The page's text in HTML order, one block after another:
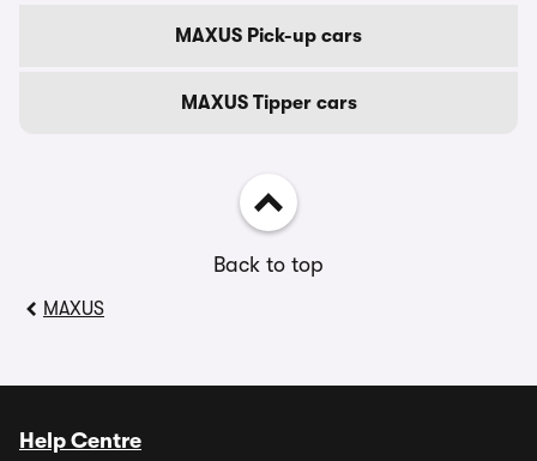
MAXUS Pick-up cars
MAXUS Tipper cars
Back to top
MAXUS
Help Centre